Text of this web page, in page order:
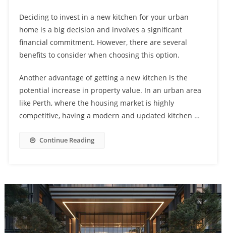
Easy Access To Major Expressways And Arterial Roads
Enrich Your Child’s Education With A Bilingual Program At
EtonHouse Or Pat’s Schoolhouse: Former La Ville Enbloc
Location Now Available
Ensuring Family Continuity: The Importance Of Educational
World
Experience A Variety Of Shopping, Dining And Culture At The
Lentor Mansion At Lentor Gardens Shopping Community
Live In Comfort And Convenience At Holland Drive Residences:
Enjoy Abundant Dining And Shopping Options On Your
Doorstep!
Walk, Ride, Or Take The Bus To Jalan Loyang Besar EC: Improved
Prepare For University Success: Get An Exceptional Pre-
Experience City Living At Its Finest At Orchard Condo Urban
Redevelopment Authority’s Vision For Orchard Road
Transformation
Healthy Living And Green Amenities: Tengah Plantation Close
EC Facilitates Sustainable Living
Deciding to invest in a new kitchen for your urban
home is a big decision and involves a significant
financial commitment. However, there are several
benefits to consider when choosing this option.
Another advantage of getting a new kitchen is the
potential increase in property value. In an urban area
like Perth, where the housing market is highly
competitive, having a modern and updated kitchen …
Continue Reading